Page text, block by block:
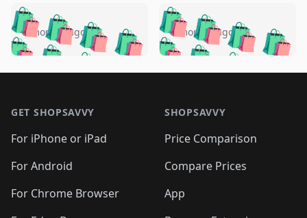
🛍️🛍️🛍️🛍️ 🛍️🛍️🛍️
🛍️🛍️🛍️🛍️🛍️
🛍️🛍️🛍️
🛍️🛍️🛍️ 🛍️🛍️
🛍️🛍️
🛍️🛍️
🛍️🛍️🛍️🛍️ 🛍️
🛍️
5 months ago 🛍️🛍️🛍️🛍️
🛍️ 🛍️🛍️🛍️🛍️
🛍️🛍️
🛍️🛍️🛍️🛍️
🛍️ 🛍️🛍️🛍️🛍️
🛍️
🛍️🛍️ 🛍️
5 months ago
GET SHOPSAVVY
For iPhone or iPad
For Android
For Chrome Browser
SHOPSAVVY
Price Comparison
Compare Prices
App